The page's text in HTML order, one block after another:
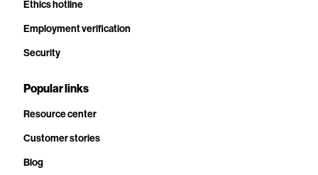
Ethics hotline
Employment verification
Security
Popular links
Resource center
Customer stories
Blog